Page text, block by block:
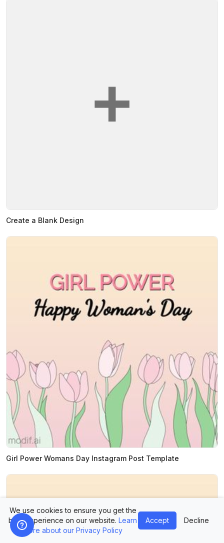
Create a Blank Design
Girl Power Womans Day Instagram Post Template
We use cookies to ensure you get the
best experience on our website. Learn
more about our Privacy Policy
Accept Decline